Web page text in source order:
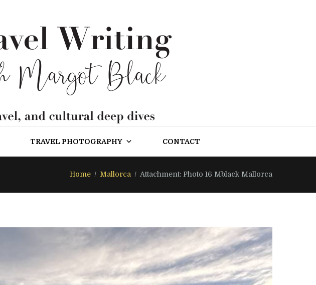
TRAVEL PHOTOGRAPHY CONTACT
Home Mallorca Attachment: Photo 16 Mblack Mallorca